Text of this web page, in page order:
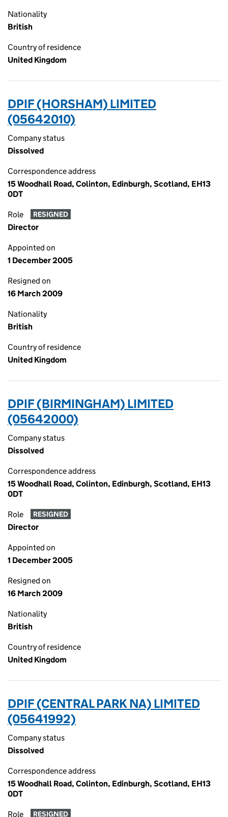
Nationality
British
Country of residence
United Kingdom
DPIF (HORSHAM) LIMITED
(05642010)
Company status
Dissolved
Correspondence address
15 Woodhall Road, Colinton, Edinburgh, Scotland, EH13
0DT
Role RESIGNED
Director
Appointed on
1 December 2005
Resigned on
16 March 2009
Nationality
British
Country of residence
United Kingdom
DPIF (BIRMINGHAM) LIMITED
(05642000)
Company status
Dissolved
Correspondence address
15 Woodhall Road, Colinton, Edinburgh, Scotland, EH13
0DT
Role RESIGNED
Director
Appointed on
1 December 2005
Resigned on
16 March 2009
Nationality
British
Country of residence
United Kingdom
DPIF (CENTRAL PARK NA) LIMITED
(05641992)
Company status
Dissolved
Correspondence address
15 Woodhall Road, Colinton, Edinburgh, Scotland, EH13
0DT
Role RESIGNED